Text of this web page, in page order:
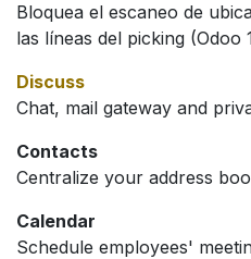
Bloquea el escaneo de
las líneas del picking (Odoo
Discuss
Chat, mail gateway and
Contacts
Centralize your address
Calendar
Schedule employees'